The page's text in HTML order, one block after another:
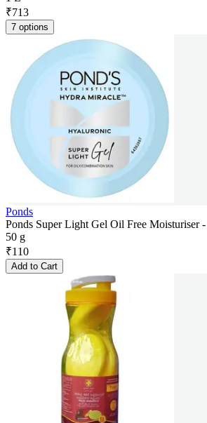
₹713
7 options
Ponds
Ponds Super Light Gel Oil Free Moisturiser
50 g
₹110
Add to Cart